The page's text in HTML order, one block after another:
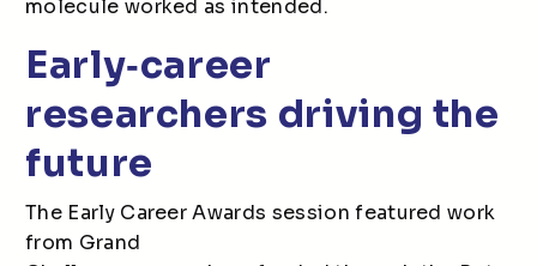
molecule worked as intended.
Early‑career
researchers driving the
future
The Early Career Awards session featured work
from Grand